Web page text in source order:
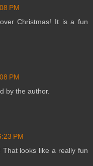
PM
Christmas! It is a fun
PM
by the author.
PM
That looks like a really fun